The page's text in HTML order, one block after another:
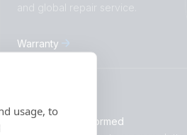
usage, to
and global repair service.
Warranty
Stay informed